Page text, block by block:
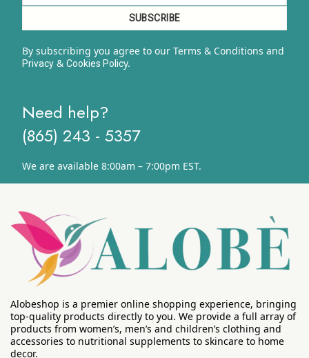
By subscribing you agree to our Terms & Conditions and
Privacy& Cookies Policy.
Need help?
(865) 243 - 5357
We are available 8:00am – 7:00pm EST.
Alobeshop is a premier online shopping experience, bringing
top-quality products directly to you. We provide a full array of
products from women’s, men’s and children’s clothing and
accessories to nutritional supplements to skincare to home
decor.